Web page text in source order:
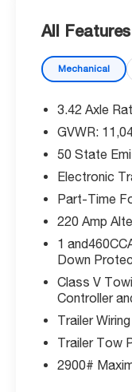
Incredible
most capable
reliable service.
Why
exceptional
Thank you for
Summit!
Price includes:
Cash . Exp. 08/
All Features
Mechanical
3.42 Axle
GVWR:
50 State
Electronic
Part-Time
220 Amp
1
Down
Class V
Controller
Trailer
Trailer Tow
2900#